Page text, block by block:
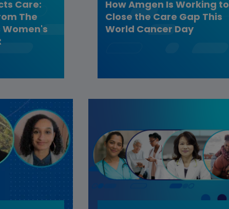
Care:
The
Women's
How Amgen Is Working to
Close the Care Gap This
World Cancer Day